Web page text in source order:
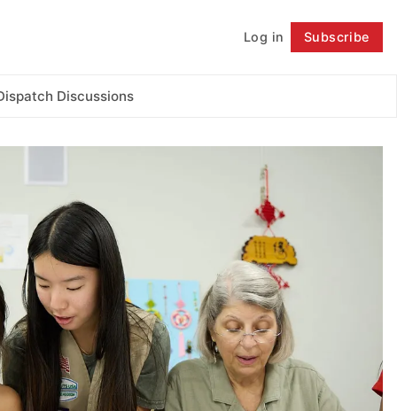
Log in Subscribe
Discussions
Follow